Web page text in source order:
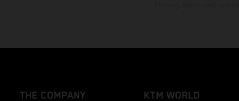
THE COMPANY KTM WORLD